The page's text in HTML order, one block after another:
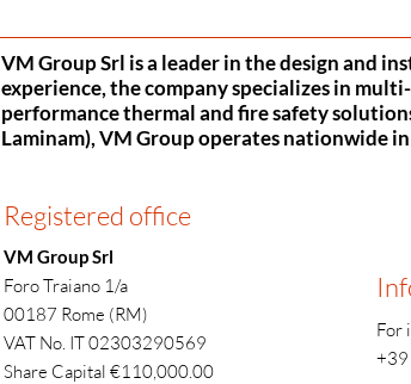
VM Group Srl is a leader in the design and
experience, the company specializes in
performance thermal and fire safety
Laminam), VM Group operates nationwide
Registered office
VM Group Srl
Foro Traiano 1/a
00187 Rome (RM)
VAT No. IT 02303290569
Share Capital €110,000.00
For